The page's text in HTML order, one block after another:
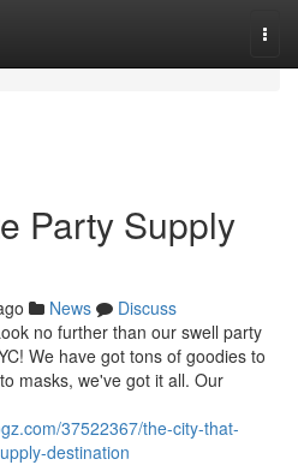
Party Supply
News
Discuss
no further than our swell party
We have got tons of goodies to
masks, we've got it all. Our
37522367/the-city-that-
destination